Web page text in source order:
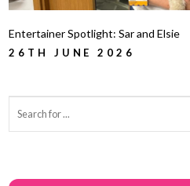
Entertainer Spotlight: Sar and Elsie
26TH JUNE 2026